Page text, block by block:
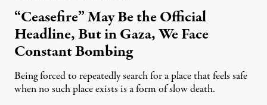
“Ceasefire” May Be the Official
Headline, But in Gaza, We Face
Constant Bombing
Being forced to repeatedly search for a place that feels safe
when no such place exists is a form of slow death.